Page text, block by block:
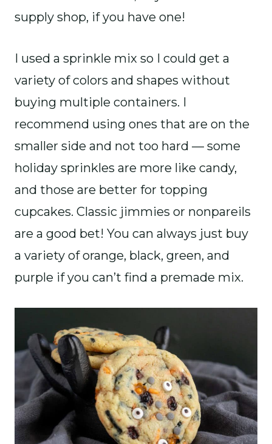
supply shop, if you have one!
I used a sprinkle mix so I could get a
variety of colors and shapes without
buying multiple containers. I
recommend using ones that are on the
smaller side and not too hard — some
holiday sprinkles are more like candy,
and those are better for topping
cupcakes. Classic jimmies or nonpareils
are a good bet! You can always just buy
a variety of orange, black, green, and
purple if you can’t find a premade mix.